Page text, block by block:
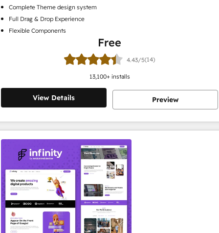
Complete Theme design system
Full Drag & Drop Experience
Flexible Components
Free
4.43/5(14)
13,100+ installs
View Details Preview